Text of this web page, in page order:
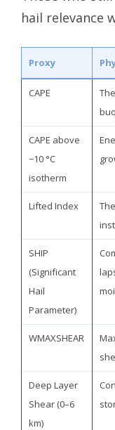
hail relevance
Proxy
CAPE
CAPE above
−10 °C
isotherm
Lifted Index
SHIP
(Significant
Hail
Parameter)
WMAXSHEAR
Deep Layer
Shear (0–6
km)